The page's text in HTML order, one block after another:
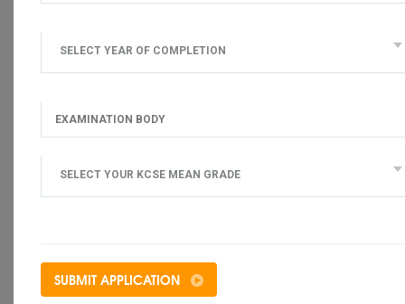
SELECT YEAR OF COMPLETION
SELECT YOUR KCSE MEAN GRADE
SUBMIT APPLICATION